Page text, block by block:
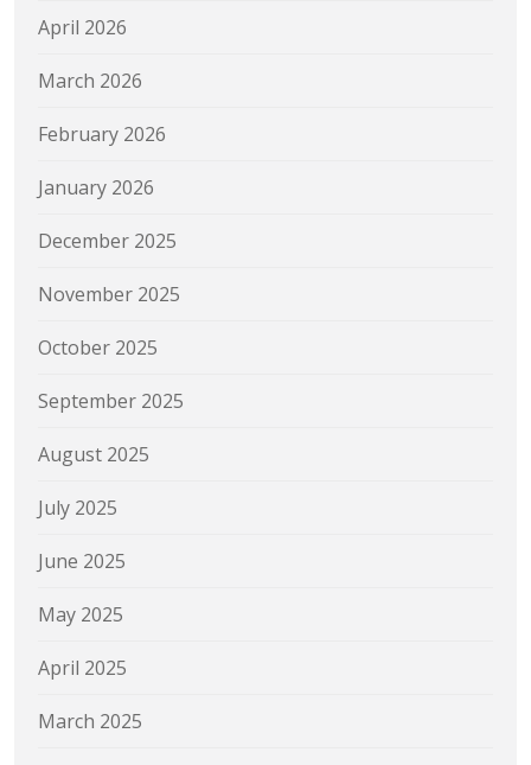
April 2026
March 2026
February 2026
January 2026
December 2025
November 2025
October 2025
September 2025
August 2025
July 2025
June 2025
May 2025
April 2025
March 2025